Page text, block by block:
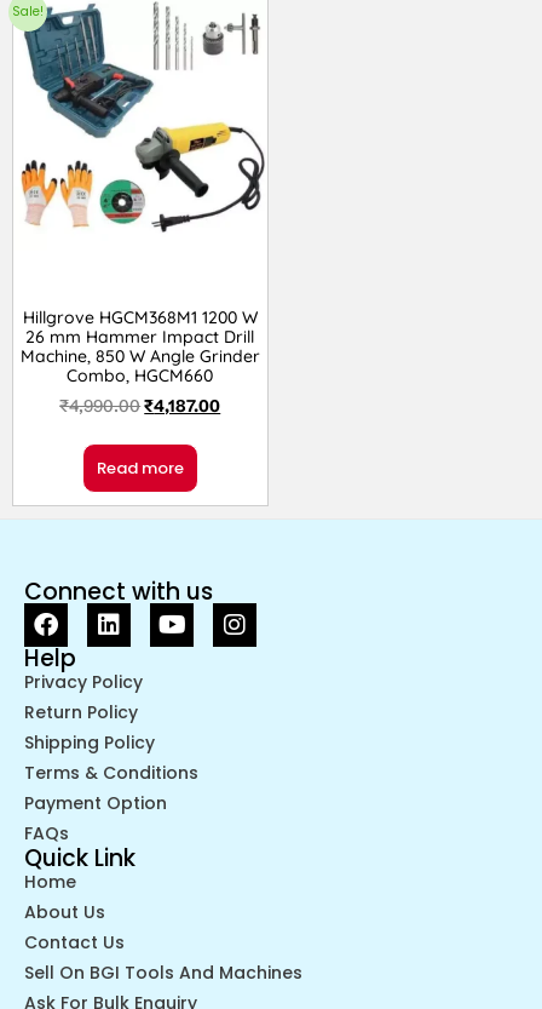
Sale!
Hillgrove HGCM368M1 1200 W
26 mm Hammer Impact Drill
Machine, 850 W Angle Grinder
Combo, HGCM660
₹4,990.00₹4,187.00
Read more
Connect with us
Help
Privacy Policy
Return Policy
Shipping Policy
Terms & Conditions
Payment Option
FAQs
Quick Link
Home
About Us
Contact Us
Sell On BGI Tools And Machines
Ask For Bulk Enquiry